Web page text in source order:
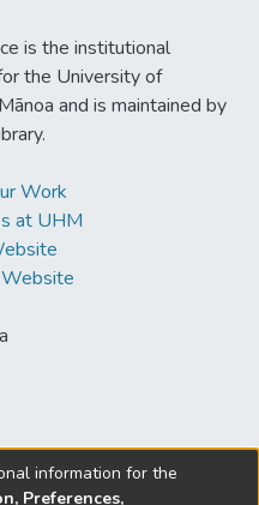
is the institutional
the University of
and is maintained by
Work
at UHM
information for the
Preferences,